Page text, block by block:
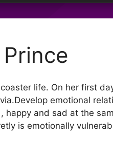
life. On her first
emotional
and sad at the
is emotionally